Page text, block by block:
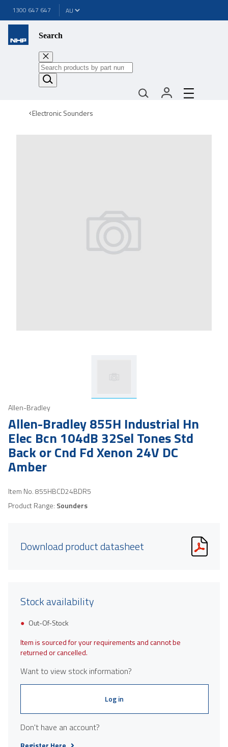
1300 647 647
Search
Electronic Sounders
Allen-Bradley
Allen-Bradley 855H Industrial Hn
Elec Bcn 104dB 32Sel Tones Std
Back or Cnd Fd Xenon 24V DC
Amber
Item No.855HBCD24BDR5
Product Range: Sounders
Download product datasheet
Stock availability
Out-Of-Stock
Item is sourced for your requirements and cannot be
returned or cancelled.
Want to view stock information?
Log in
Don't have an account?